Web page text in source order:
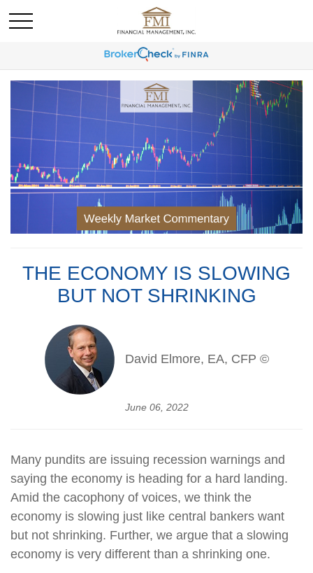
THE ECONOMY IS SLOWING
BUT NOT SHRINKING
David Elmore, EA, CFP ©
June 06, 2022
Many pundits are issuing recession warnings and
saying the economy is heading for a hard landing.
Amid the cacophony of voices, we think the
economy is slowing just like central bankers want
but not shrinking. Further, we argue that a slowing
economy is very different than a shrinking one.